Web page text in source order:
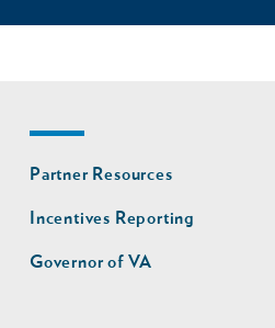
Footer
nav
second
Partner Resources
Incentives Reporting
Governor of VA